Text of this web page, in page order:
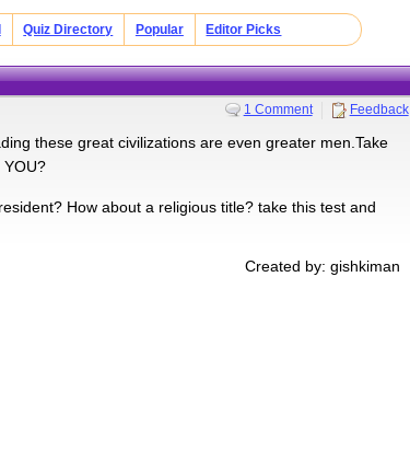
Quiz Directory Popular Editor Picks
1 Comment Feedback
these great civilizations are even greater men.Take
How about a religious title? take this test and
Created by: gishkiman